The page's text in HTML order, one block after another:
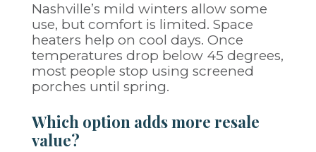
Nashville’s mild winters allow some
use, but comfort is limited. Space
heaters help on cool days. Once
temperatures drop below 45 degrees,
most people stop using screened
porches until spring.
Which option adds more resale
value?